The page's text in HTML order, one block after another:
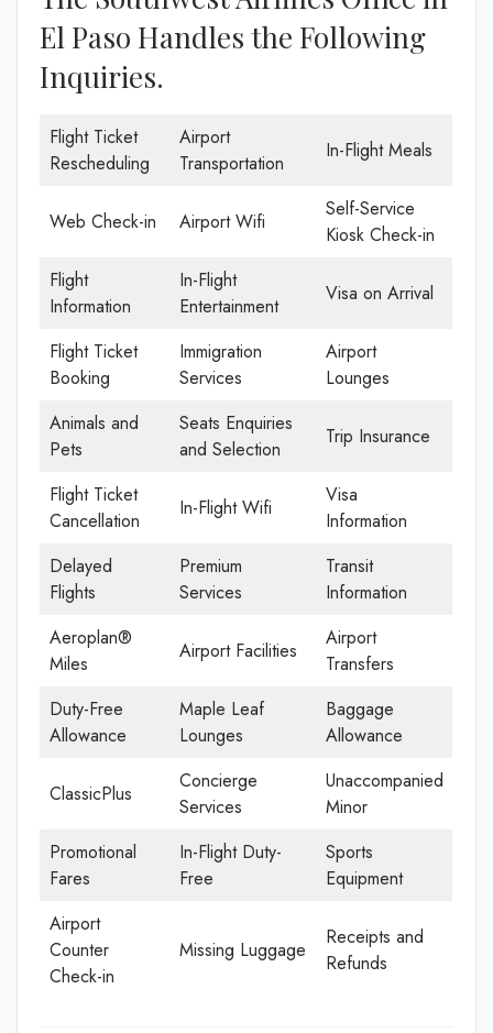
El Paso Handles the Following
Inquiries.
Flight Ticket
Rescheduling
Airport
Transportation
In-Flight Meals
Web Check-in Airport Wifi
Self-Service
Kiosk Check-in
Flight
Information
In-Flight
Entertainment
Visa on Arrival
Flight Ticket
Booking
Immigration
Services
Airport
Lounges
Animals and
Pets
Seats Enquiries
and Selection
Trip Insurance
Flight Ticket
Cancellation
In-Flight Wifi
Visa
Information
Delayed
Flights
Premium
Services
Transit
Information
Aeroplan®
Miles
Airport Facilities
Airport
Transfers
Duty-Free
Allowance
Maple Leaf
Lounges
Baggage
Allowance
ClassicPlus
Concierge
Services
Unaccompanied
Minor
Promotional
Fares
In-Flight Duty-
Free
Sports
Equipment
Airport
Counter
Check-in
Missing Luggage
Receipts and
Refunds